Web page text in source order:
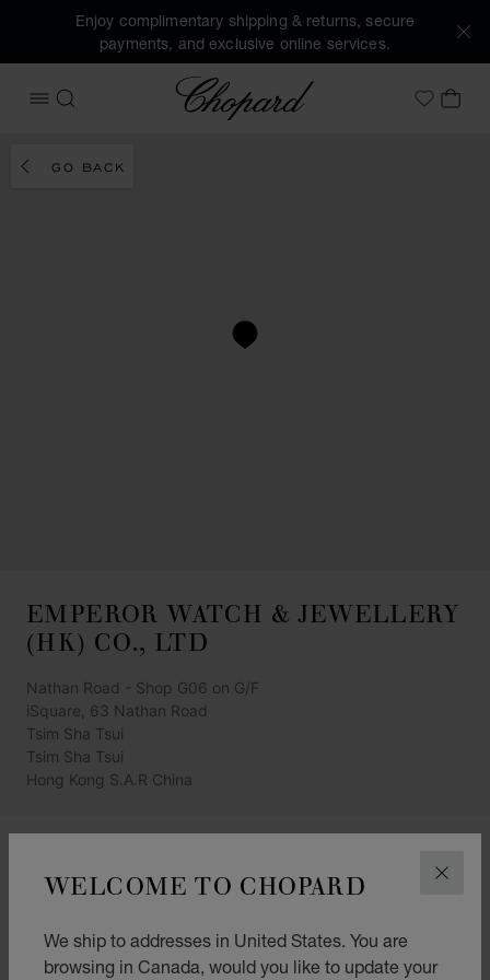
WELCOME TO CHOPARD
We ship to addresses in United States. You are
browsing in Canada, would you like to update your
Enjoy complimentary shipping & returns, secure
payments, and exclusive online services.
OPEN MENU
SEARCH
Chopard
MyMY
GO BACK
EMPEROR WATCH & JEWELLERY
(HK) CO., LTD
Nathan Road - Shop G06 on G/F
iSquare, 63 Nathan Road
Tsim Sha Tsui
Tsim Sha Tsui
Hong Kong S.A.R China
GET DIRECTIONS
Watch